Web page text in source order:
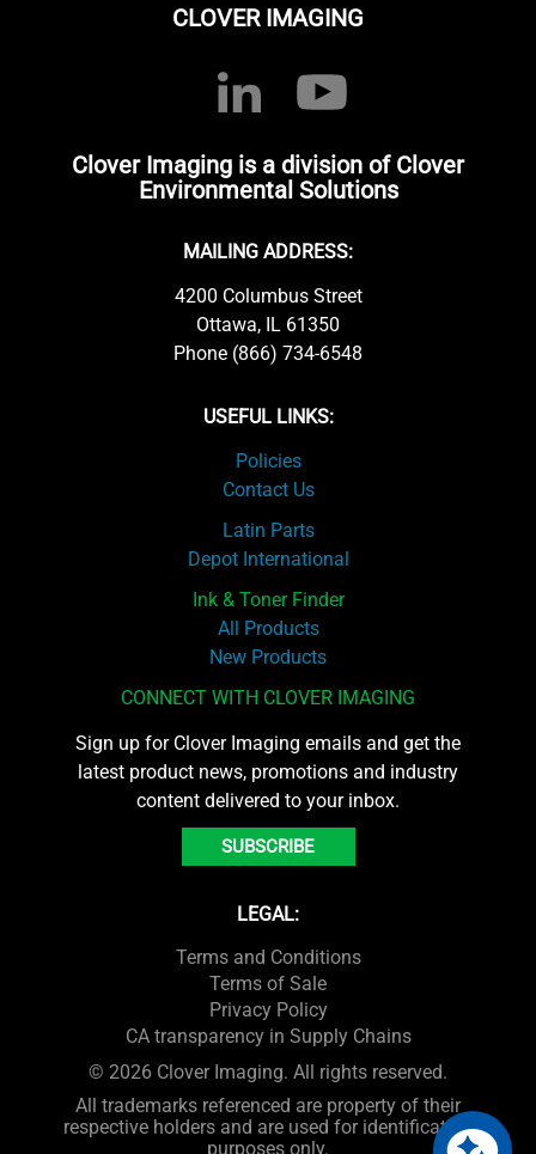
CLOVER IMAGING
Clover Imaging is a division of Clover
Environmental Solutions
MAILING ADDRESS:
4200 Columbus Street
Ottawa, IL 61350
Phone (866) 734-6548
USEFUL LINKS:
Policies
Contact Us
Latin Parts
Depot International
Ink & Toner Finder
All Products
New Products
CONNECT WITH CLOVER IMAGING
Sign up for Clover Imaging emails and get the
latest product news, promotions and industry
content delivered to your inbox.
SUBSCRIBE
LEGAL:
Terms and Conditions
Terms of Sale
Privacy Policy
CA transparency in Supply Chains
© 2026 Clover Imaging. All rights reserved.
All trademarks referenced are property of their
respective holders and are used for identification
purposes only.